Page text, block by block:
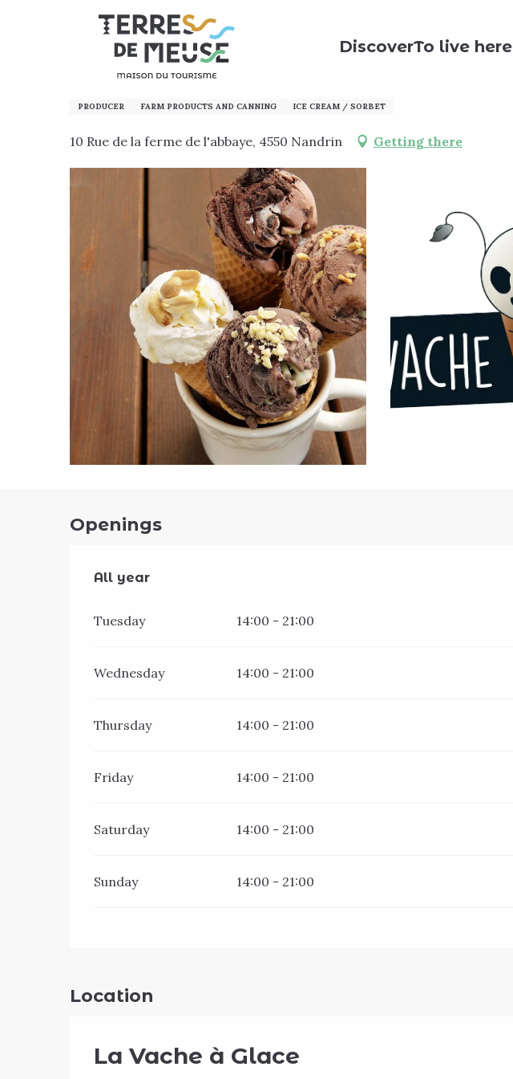
DiscoverTo live here
Home Discover Calling all enthusiasts!
La Vache à Glace
PRODUCER FARM PRODUCTS AND CANNING ICE CREAM / SORBET
10 Rue de la ferme de l'abbaye, 4550 Nandrin Getting there
Openings
All year
All year
Tuesday 14:00 - 21:00
Wednesday 14:00 - 21:00
Thursday 14:00 - 21:00
Friday 14:00 - 21:00
Saturday 14:00 - 21:00
Sunday 14:00 - 21:00
Location
La Vache à Glace